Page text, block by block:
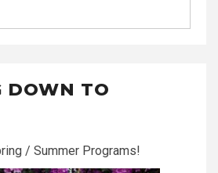
DOWN TO
/ Summer Programs!